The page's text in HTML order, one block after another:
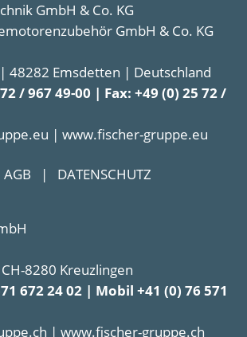
GmbH & Co. KG
GmbH & Co. KG
48282 Emsdetten | Deutschland
/ 967 49-00 | Fax: +49 (0) 25 72 /
| www.fischer-gruppe.eu
AGB | DATENSCHUTZ
8280 Kreuzlingen
672 24 02 | Mobil +41 (0) 76 571
| www.fischer-gruppe.ch